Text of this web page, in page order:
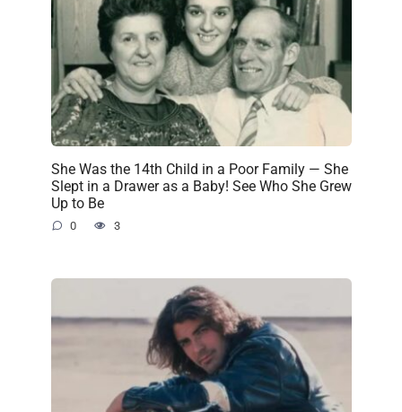
She Was the 14th Child in a Poor Family — She
Slept in a Drawer as a Baby! See Who She Grew
Up to Be
0 3